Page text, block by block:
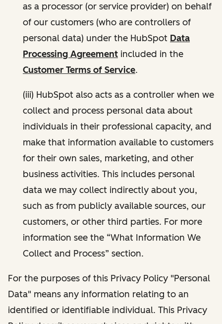
as a processor (or service provider) on behalf
of our customers (who are controllers of
personal data) under the HubSpot Data
Processing Agreement included in the
Customer Terms of Service.
(iii) HubSpot also acts as a controller when we
collect and process personal data about
individuals in their professional capacity, and
make that information available to customers
for their own sales, marketing, and other
business activities. This includes personal
data we may collect indirectly about you,
such as from publicly available sources, our
customers, or other third parties. For more
information see the “What Information We
Collect and Process” section.
For the purposes of this Privacy Policy "Personal
Data" means any information relating to an
identified or identifiable individual. This Privacy